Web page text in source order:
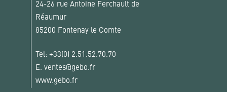
24-26 rue Antoine Ferchault de
Réaumur
85200 Fontenay le Comte
Tel: +33(0) 2.51.52.70.70
E. ventes@gebo.fr
www.gebo.fr